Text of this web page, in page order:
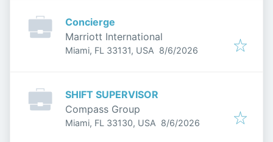
Concierge
Marriott International
Miami, FL 33131, USA Published
8/6/2026
SHIFT SUPERVISOR
Compass Group
Miami, FL 33130, USA Published
8/6/2026